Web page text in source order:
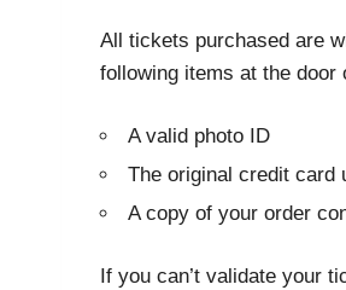
All tickets purchased are
following items at the door
A valid photo ID
The original credit card
A copy of your order
If you can’t validate your